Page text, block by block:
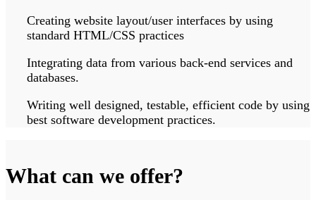
Creating website layout/user interfaces by using
standard HTML/CSS practices
Integrating data from various back-end services and
databases.
Writing well designed, testable, efficient code by using
best software development practices.
What can we offer?